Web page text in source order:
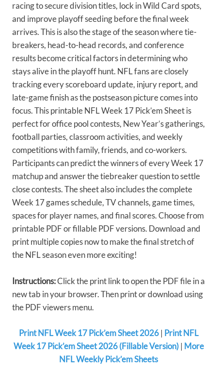
racing to secure division titles, lock in Wild Card spots,
and improve playoff seeding before the final week
arrives. This is also the stage of the season where tie-
breakers, head-to-head records, and conference
results become critical factors in determining who
stays alive in the playoff hunt. NFL fans are closely
tracking every scoreboard update, injury report, and
late-game finish as the postseason picture comes into
focus. This printable NFL Week 17 Pick’em Sheet is
perfect for office pool contests, New Year’s gatherings,
football parties, classroom activities, and weekly
competitions with family, friends, and co-workers.
Participants can predict the winners of every Week 17
matchup and answer the tiebreaker question to settle
close contests. The sheet also includes the complete
Week 17 games schedule, TV channels, game times,
spaces for player names, and final scores. Choose from
printable PDF or fillable PDF versions. Download and
print multiple copies now to make the final stretch of
the NFL season even more exciting!
Instructions:Click the print link to open the PDF file in a
new tab in your browser. Then print or download using
the PDF viewers menu.
Print NFL Week 17 Pick’em Sheet 2026| Print NFL
Week 17 Pick’em Sheet 2026 (Fillable Version)| More
NFL Weekly Pick’em Sheets